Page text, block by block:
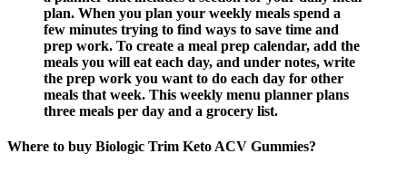
plan. When you plan your weekly meals spend a
few minutes trying to find ways to save time and
prep work. To create a meal prep calendar, add the
meals you will eat each day, and under notes, write
the prep work you want to do each day for other
meals that week. This weekly menu planner plans
three meals per day and a grocery list.
Where to buy Biologic Trim Keto ACV Gummies?